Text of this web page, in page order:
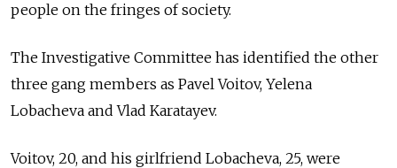
people on the fringes of society.
The Investigative Committee has identified the other
three gang members as Pavel Voitov, Yelena
Lobacheva and Vlad Karatayev.
Voitov, 20, and his girlfriend Lobacheva, 25, were